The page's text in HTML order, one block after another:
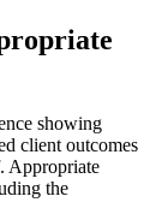
showing
client outcomes
Appropriate
the